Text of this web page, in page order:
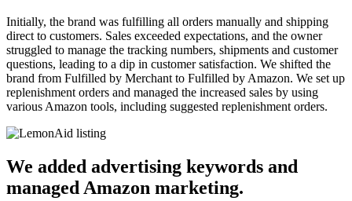
Initially, the brand was fulfilling all orders manually and shipping
direct to customers. Sales exceeded expectations, and the owner
struggled to manage the tracking numbers, shipments and customer
questions, leading to a dip in customer satisfaction. We shifted the
brand from Fulfilled by Merchant to Fulfilled by Amazon. We set up
replenishment orders and managed the increased sales by using
various Amazon tools, including suggested replenishment orders.
We added advertising keywords and
managed Amazon marketing.